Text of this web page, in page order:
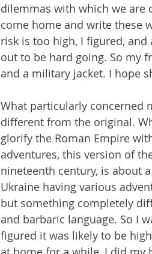
dilemmas with which we are
come home and write these
risk is too high, I figured,
out to be hard going. So my
and a military jacket. I hope
What particularly concerned
different from the original.
glorify the Roman Empire
adventures, this version of
nineteenth century, is about
Ukraine having various
but something completely
and barbaric language. So I
figured it was likely to be